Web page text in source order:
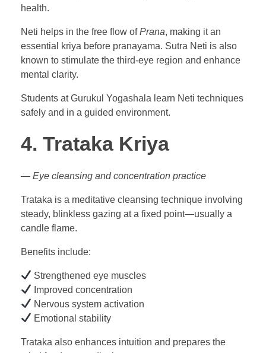
health.
Neti helps in the free flow ofPrana, making it an
essential kriya before pranayama. Sutra Neti is also
known to stimulate the third-eye region and enhance
mental clarity.
Students at Gurukul Yogashala learn Neti techniques
safely and in a guided environment.
4. Trataka Kriya
— Eye cleansing and concentration practice
Trataka is a meditative cleansing technique involving
steady, blinkless gazing at a fixed point—usually a
candle flame.
Benefits include:
Strengthened eye muscles
Improved concentration
Nervous system activation
Emotional stability
Trataka also enhances intuition and prepares the